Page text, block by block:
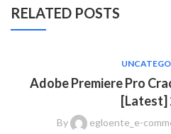
RELATED POSTS
Adobe Premiere Pro
[Latest]
By egloente_e-